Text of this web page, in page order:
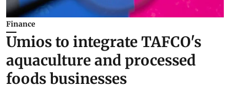
Finance
Umios to integrate TAFCO's
aquaculture and processed
foods businesses